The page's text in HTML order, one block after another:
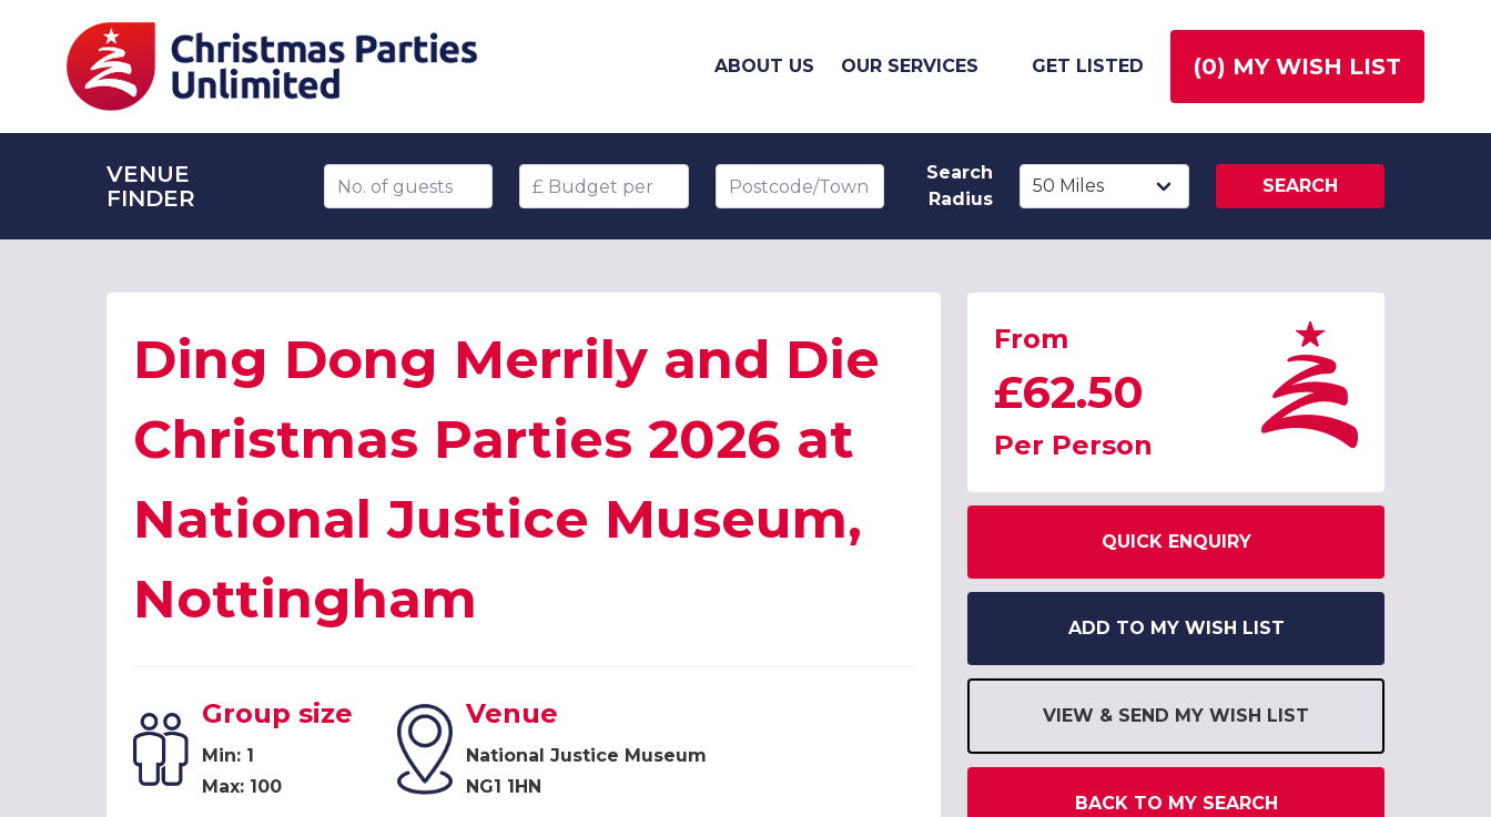
ABOUT US OUR SERVICES GET LISTED (0) MY WISH LIST
VENUE
FINDER
Number of guests Budget per head Postcode/Town
Search
Radius
SEARCH
Ding Dong Merrily and Die
Christmas Parties 2026 at
National Justice Museum,
Nottingham
Group size
Min: 1
Max: 100
Venue
National Justice Museum
NG1 1HN
From
£62.50
Per Person
QUICK ENQUIRY
ADD TO MY WISH LIST
VIEW & SEND MY WISH LIST
BACK TO MY SEARCH